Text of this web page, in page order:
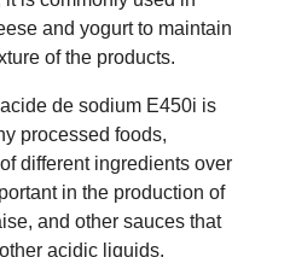
and yogurt to maintain
of the products.
de sodium E450i is
processed foods,
different ingredients over
in the production of
and other sauces that
acidic liquids.